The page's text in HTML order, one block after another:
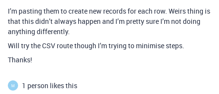
I’m pasting them to create new records for each row. Weirs thing is
that this didn’t always happen and I’m pretty sure I’m not doing
anything differently.
Will try the CSV route though I’m trying to minimise steps.
Thanks!
M 1 person likes this